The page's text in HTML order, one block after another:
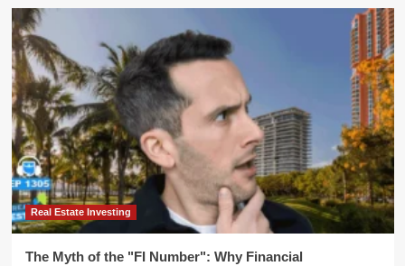
Real Estate Investing
The Myth of the "FI Number": Why Financial